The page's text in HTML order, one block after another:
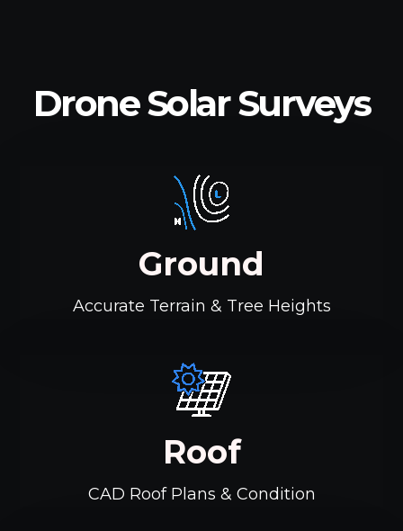
Drone Solar Surveys
Ground
Accurate Terrain & Tree Heights
Roof
CAD Roof Plans & Condition